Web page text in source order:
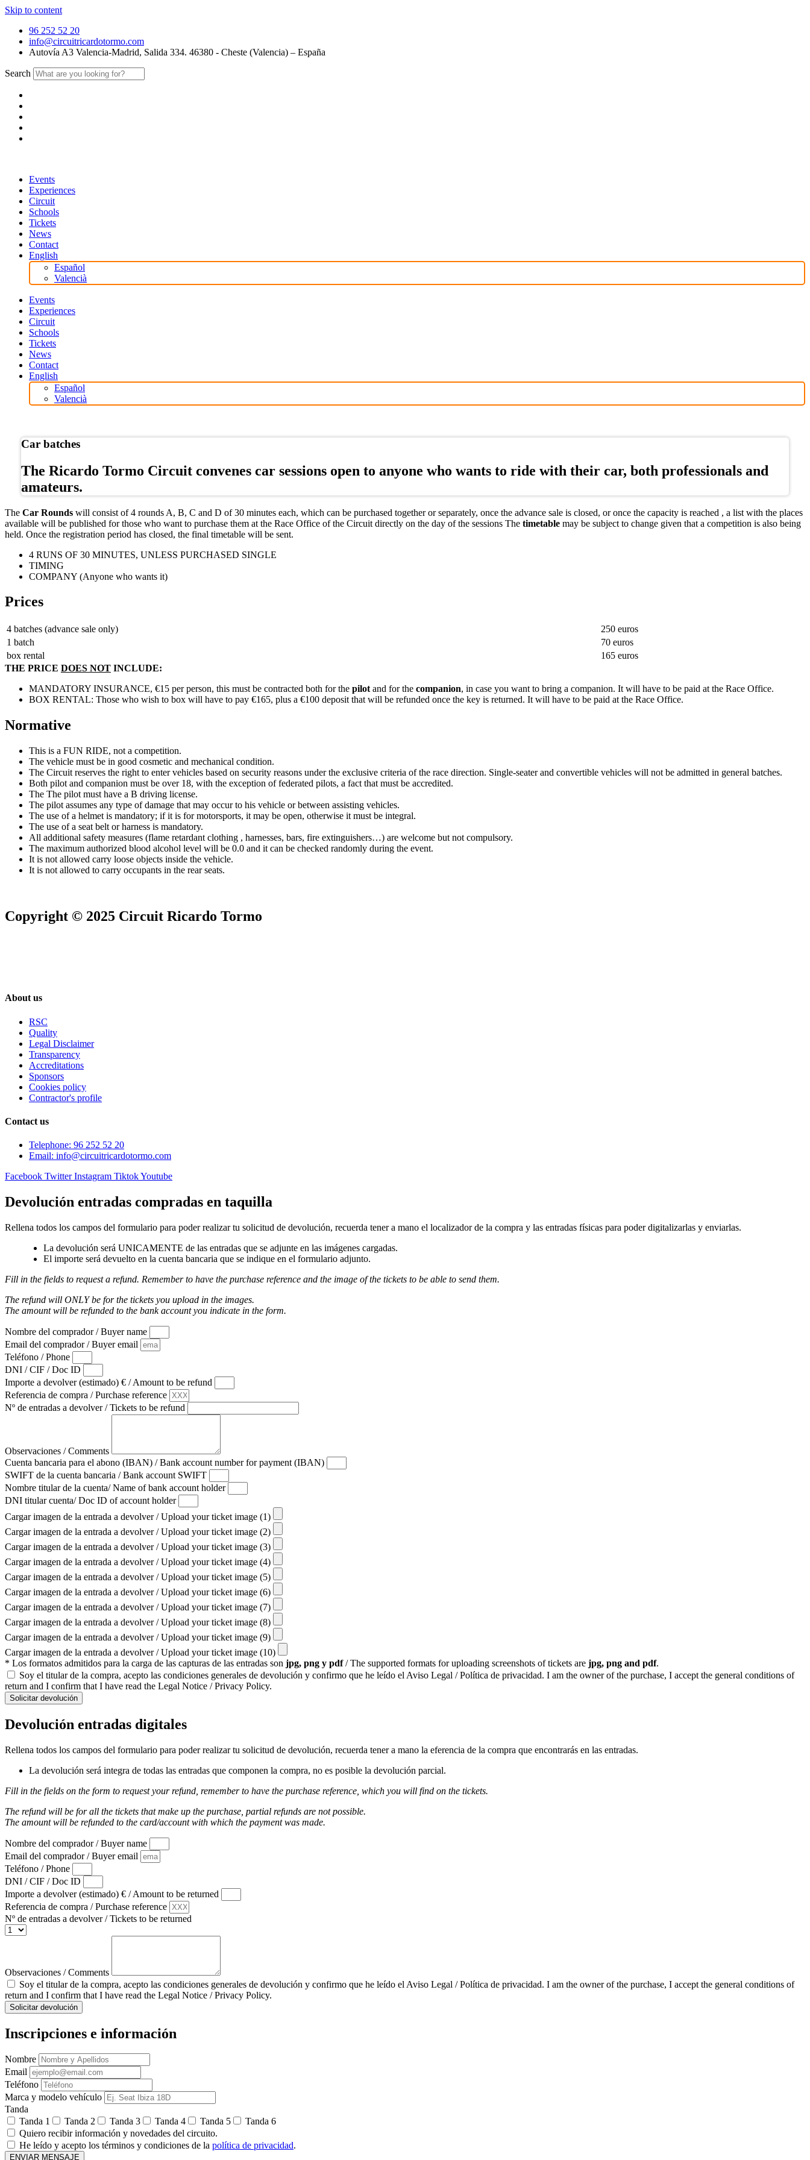
Skip to content
96 252 52 20
info@circuitricardotormo.com
Autovía A3 Valencia-Madrid, Salida 334. 46380 - Cheste (Valencia) – España
Search
Events
Experiences
Circuit
Schools
Tickets
News
Contact
English
Español
Valencià
Events
Experiences
Circuit
Schools
Tickets
News
Contact
English
Español
Valencià
Car batches
The Ricardo Tormo Circuit convenes car sessions open to anyone who wants to ride with their car, both professionals and
amateurs.
The Car Rounds will consist of 4 rounds A, B, C and D of 30 minutes each, which can be purchased together or separately, once the advance sale is closed, or once the capacity is reached , a list with the places
available will be published for those who want to purchase them at the Race Office of the Circuit directly on the day of the sessions The timetable may be subject to change given that a competition is also being
held. Once the registration period has closed, the final timetable will be sent.
4 RUNS OF 30 MINUTES, UNLESS PURCHASED SINGLE
TIMING
COMPANY (Anyone who wants it)
Prices
4 batches (advance sale only)
250 euros
1 batch
70 euros
box rental
165 euros
THE PRICE DOES NOT INCLUDE:
MANDATORY INSURANCE, €15 per person, this must be contracted both for the pilot and for the companion, in case you want to bring a companion. It will have to be paid at the Race Office.
BOX RENTAL: Those who wish to box will have to pay €165, plus a €100 deposit that will be refunded once the key is returned. It will have to be paid at the Race Office.
Normative
This is a FUN RIDE, not a competition.
The vehicle must be in good cosmetic and mechanical condition.
The Circuit reserves the right to enter vehicles based on security reasons under the exclusive criteria of the race direction. Single-seater and convertible vehicles will not be admitted in general batches.
Both pilot and companion must be over 18, with the exception of federated pilots, a fact that must be accredited.
The The pilot must have a B driving license.
The pilot assumes any type of damage that may occur to his vehicle or between assisting vehicles.
The use of a helmet is mandatory; if it is for motorsports, it may be open, otherwise it must be integral.
The use of a seat belt or harness is mandatory.
All additional safety measures (flame retardant clothing , harnesses, bars, fire extinguishers…) are welcome but not compulsory.
The maximum authorized blood alcohol level will be 0.0 and it can be checked randomly during the event.
It is not allowed carry loose objects inside the vehicle.
It is not allowed to carry occupants in the rear seats.
Copyright © 2025 Circuit Ricardo Tormo
About us
RSC
Quality
Legal Disclaimer
Transparency
Accreditations
Sponsors
Cookies policy
Contractor's profile
Contact us
Telephone: 96 252 52 20
Email: info@circuitricardotormo.com
Facebook Twitter Instagram TiktokYoutube
Devolución entradas compradas en taquilla
Rellena todos los campos del formulario para poder realizar tu solicitud de devolución, recuerda tener a mano el localizador de la compra y las entradas físicas para poder digitalizarlas y enviarlas.
La devolución será UNICAMENTE de las entradas que se adjunte en las imágenes cargadas.
El importe será devuelto en la cuenta bancaria que se indique en el formulario adjunto.
Fill in the fields to request a refund. Remember to have the purchase reference and the image of the tickets to be able to send them.
The refund will ONLY be for the tickets you upload in the images.
The amount will be refunded to the bank account you indicate in the form.
Nombre del comprador / Buyer name
Email del comprador / Buyer email
Teléfono / Phone
DNI / CIF / Doc ID
Importe a devolver (estimado) € / Amount to be refund
Referencia de compra / Purchase reference
Nº de entradas a devolver / Tickets to be refund
Observaciones / Comments
Cuenta bancaria para el abono (IBAN) / Bank account number for payment (IBAN)
SWIFT de la cuenta bancaria / Bank account SWIFT
Nombre titular de la cuenta/ Name of bank account holder
DNI titular cuenta/ Doc ID of account holder
Cargar imagen de la entrada a devolver / Upload your ticket image (1)
Cargar imagen de la entrada a devolver / Upload your ticket image (2)
Cargar imagen de la entrada a devolver / Upload your ticket image (3)
Cargar imagen de la entrada a devolver / Upload your ticket image (4)
Cargar imagen de la entrada a devolver / Upload your ticket image (5)
Cargar imagen de la entrada a devolver / Upload your ticket image (6)
Cargar imagen de la entrada a devolver / Upload your ticket image (7)
Cargar imagen de la entrada a devolver / Upload your ticket image (8)
Cargar imagen de la entrada a devolver / Upload your ticket image (9)
Cargar imagen de la entrada a devolver / Upload your ticket image (10)
* Los formatos admitidos para la carga de las capturas de las entradas son jpg, png y pdf/ The supported formats for uploading screenshots of tickets are jpg, png and pdf.
Soy el titular de la compra, acepto las condiciones generales de devolución y confirmo que he leído el Aviso Legal / Política de privacidad. I am the owner of the purchase, I accept the general conditions of
return and I confirm that I have read the Legal Notice / Privacy Policy.
Solicitar devolución
Devolución entradas digitales
Rellena todos los campos del formulario para poder realizar tu solicitud de devolución, recuerda tener a mano la eferencia de la compra que encontrarás en las entradas.
La devolución será integra de todas las entradas que componen la compra, no es posible la devolución parcial.
Fill in the fields on the form to request your refund, remember to have the purchase reference, which you will find on the tickets.
The refund will be for all the tickets that make up the purchase, partial refunds are not possible.
The amount will be refunded to the card/account with which the payment was made.
Nombre del comprador / Buyer name
Email del comprador / Buyer email
Teléfono / Phone
DNI / CIF / Doc ID
Importe a devolver (estimado) € / Amount to be returned
Referencia de compra / Purchase reference
Nº de entradas a devolver / Tickets to be returned
Observaciones / Comments
Soy el titular de la compra, acepto las condiciones generales de devolución y confirmo que he leído el Aviso Legal / Política de privacidad. I am the owner of the purchase, I accept the general conditions of
return and I confirm that I have read the Legal Notice / Privacy Policy.
Solicitar devolución
Inscripciones e información
Nombre
Email
Teléfono
Marca y modelo vehículo
Tanda
Tanda 1
Tanda 2 Tanda 3 Tanda 4 Tanda 5
Tanda 6
Quiero recibir información y novedades del circuito.
He leído y acepto los términos y condiciones de la política de privacidad.
ENVIAR MENSAJE